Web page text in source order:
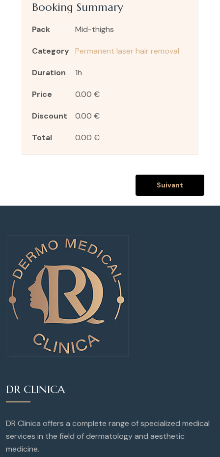
Booking Summary
Pack Mid-thighs
Category Permanent laser hair removal
Duration 1h
Price 0.00 €
Discount 0.00 €
Total 0.00 €
Suivant
DR CLINICA
DR Clinica offers a complete range of specialized medical
services in the field of dermatology and aesthetic
medicine.